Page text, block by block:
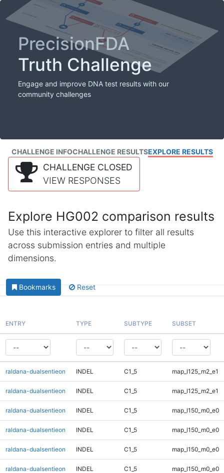
PrecisionFDA
Truth Challenge
Engage and improve DNA test results with our
community challenges
CHALLENGE INFOCHALLENGE RESULTSEXPLORE RESULTS
CHALLENGE CLOSED
VIEW RESPONSES
Explore HG002 comparison results
Use this interactive explorer to filter all results
across submission entries and multiple
dimensions.
Bookmarks Reset
ENTRY TYPE SUBTYPE SUBSET
raldana-dualsentieon INDEL C1_5 map_l125_m2_e1
raldana-dualsentieon INDEL C1_5 map_l125_m2_e1
raldana-dualsentieon INDEL C1_5 map_l150_m0_e0
raldana-dualsentieon INDEL C1_5 map_l150_m0_e0
raldana-dualsentieon INDEL C1_5 map_l150_m0_e0
raldana-dualsentieon INDEL C1_5 map_l150_m0_e0